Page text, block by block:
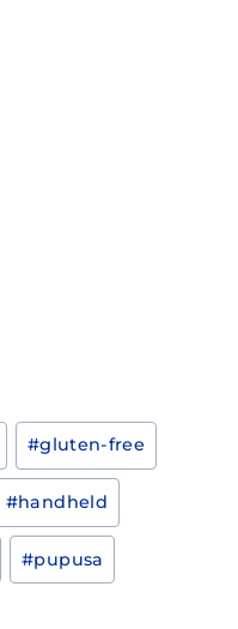
#gluten-free
#handheld
#pupusa